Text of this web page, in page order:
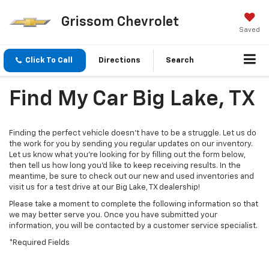
Grissom Chevrolet
Saved
Click To Call Directions Search
Find My Car Big Lake, TX
Finding the perfect vehicle doesn’t have to be a struggle. Let us do
the work for you by sending you regular updates on our inventory.
Let us know what you’re looking for by filling out the form below,
then tell us how long you’d like to keep receiving results. In the
meantime, be sure to check out our new and used inventories and
visit us for a test drive at our Big Lake, TX dealership!
Please take a moment to complete the following information so that
we may better serve you. Once you have submitted your
information, you will be contacted by a customer service specialist.
*Required Fields